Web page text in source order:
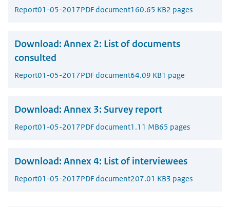
Report01-05-2017PDF document160.65 KB2 pages
Download: Annex 2: List of documents
consulted
Report01-05-2017PDF document64.09 KB1 page
Download: Annex 3: Survey report
Report01-05-2017PDF document1.11 MB65 pages
Download: Annex 4: List of interviewees
Report01-05-2017PDF document207.01 KB3 pages